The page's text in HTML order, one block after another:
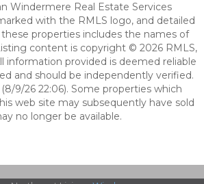
Windermere Real Estate Services
with the RMLS logo, and detailed
properties includes the names of
content is copyright © 2026 RMLS,
information provided is deemed reliable
and should be independently verified.
9/26 22:06). Some properties which
web site may subsequently have sold
no longer be available.